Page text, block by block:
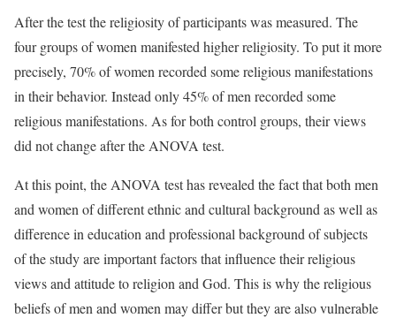
After the test the religiosity of participants was measured. The
four groups of women manifested higher religiosity. To put it more
precisely, 70% of women recorded some religious manifestations
in their behavior. Instead only 45% of men recorded some
religious manifestations. As for both control groups, their views
did not change after the ANOVA test.
At this point, the ANOVA test has revealed the fact that both men
and women of different ethnic and cultural background as well as
difference in education and professional background of subjects
of the study are important factors that influence their religious
views and attitude to religion and God. This is why the religious
beliefs of men and women may differ but they are also vulnerable